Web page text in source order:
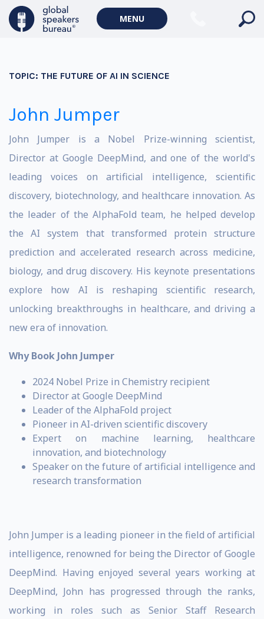
MENU
TOPIC: THE FUTURE OF AI IN SCIENCE
John Jumper
John Jumper is a Nobel Prize-winning scientist,
Director at Google DeepMind, and one of the world's
leading voices on artificial intelligence, scientific
discovery, biotechnology, and healthcare innovation. As
the leader of the AlphaFold team, he helped develop
the AI system that transformed protein structure
prediction and accelerated research across medicine,
biology, and drug discovery. His keynote presentations
explore how AI is reshaping scientific research,
unlocking breakthroughs in healthcare, and driving a
new era of innovation.
Why Book John Jumper
2024 Nobel Prize in Chemistry recipient
Director at Google DeepMind
Leader of the AlphaFold project
Pioneer in AI-driven scientific discovery
Expert on machine learning, healthcare
innovation, and biotechnology
Speaker on the future of artificial intelligence and
research transformation
John Jumper is a leading pioneer in the field of artificial
intelligence, renowned for being the Director of Google
DeepMind. Having enjoyed several years working at
DeepMind, John has progressed through the ranks,
working in roles such as Senior Staff Research